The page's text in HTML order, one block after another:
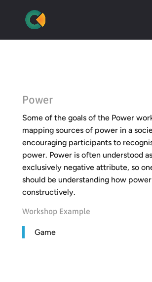
Power
Some of the goals of the Power
mapping sources of power in a
encouraging participants to
power. Power is often understood
exclusively negative attribute, so
should be understanding how
constructively.
Workshop Example
Game